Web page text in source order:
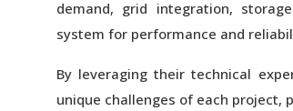
demand, grid integration,
system for performance and
By leveraging their technical
unique challenges of each project,